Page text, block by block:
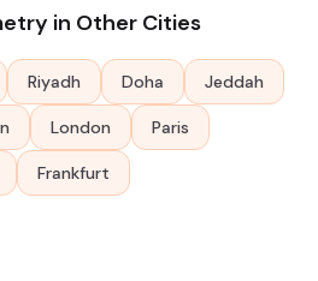
in Other Cities
Riyadh Doha Jeddah
London Paris
Frankfurt